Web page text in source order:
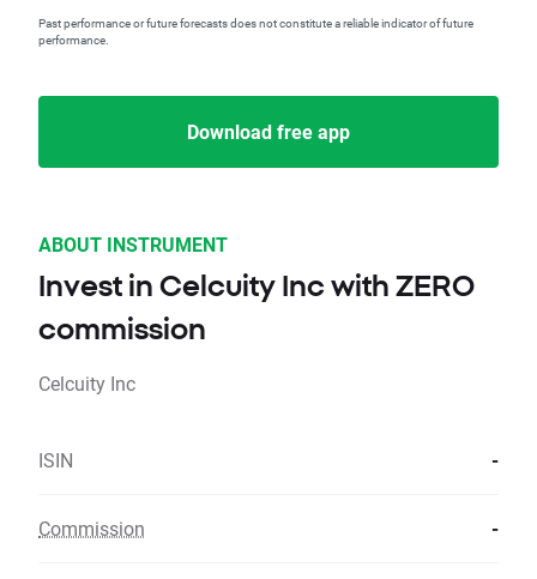
Past performance or future forecasts does not constitute a reliable indicator of future
performance.
Download free app
ABOUT INSTRUMENT
Invest in Celcuity Inc with ZERO
commission
Celcuity Inc
ISIN -
Commission -